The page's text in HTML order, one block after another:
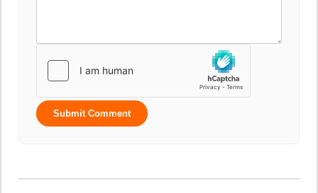
Submit Comment